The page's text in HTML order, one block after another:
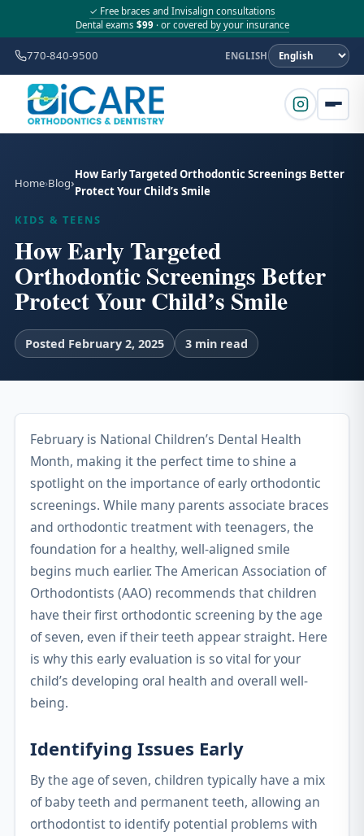
✓ Free braces and Invisalign consultations
Dental exams $99· or covered by your insurance
770-840-9500 ENGLISH
Home Blog
How Early Targeted Orthodontic Screenings Better
Protect Your Child’s Smile
KIDS & TEENS
How Early Targeted
Orthodontic Screenings Better
Protect Your Child’s Smile
Posted February 2, 2025 3 min read
February is National Children’s Dental Health
Month, making it the perfect time to shine a
spotlight on the importance of early orthodontic
screenings. While many parents associate braces
and orthodontic treatment with teenagers, the
foundation for a healthy, well-aligned smile
begins much earlier. The American Association of
Orthodontists (AAO) recommends that children
have their first orthodontic screening by the age
of seven, even if their teeth appear straight. Here
is why this early evaluation is so vital for your
child’s developing oral health and overall well-
being.
Identifying Issues Early
By the age of seven, children typically have a mix
of baby teeth and permanent teeth, allowing an
orthodontist to identify potential problems with